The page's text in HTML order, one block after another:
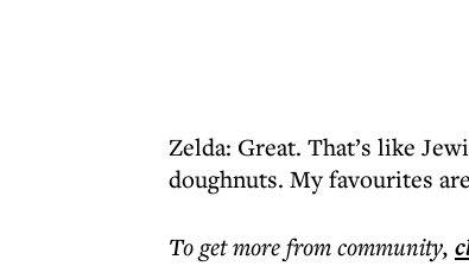
Zelda: Great. That’s like
doughnuts. My favourites
To get morefrom community,